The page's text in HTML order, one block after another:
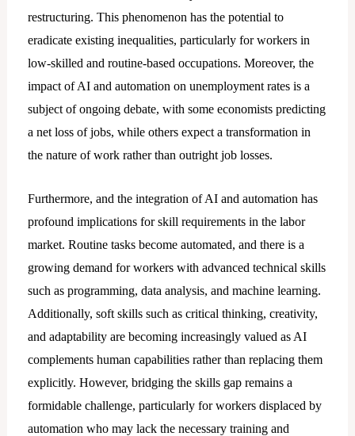
restructuring. This phenomenon has the potential to
eradicate existing inequalities, particularly for workers in
low-skilled and routine-based occupations. Moreover, the
impact of AI and automation on unemployment rates is a
subject of ongoing debate, with some economists predicting
a net loss of jobs, while others expect a transformation in
the nature of work rather than outright job losses.
Furthermore, and the integration of AI and automation has
profound implications for skill requirements in the labor
market. Routine tasks become automated, and there is a
growing demand for workers with advanced technical skills
such as programming, data analysis, and machine learning.
Additionally, soft skills such as critical thinking, creativity,
and adaptability are becoming increasingly valued as AI
complements human capabilities rather than replacing them
explicitly. However, bridging the skills gap remains a
formidable challenge, particularly for workers displaced by
automation who may lack the necessary training and